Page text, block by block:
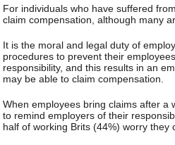
For individuals who have suffered
claim compensation, although many
It is the moral and legal duty of
procedures to prevent their
responsibility, and this results in an
may be able to claim compensation.
When employees bring claims after a
to remind employers of their
half of working Brits (44%) worry they